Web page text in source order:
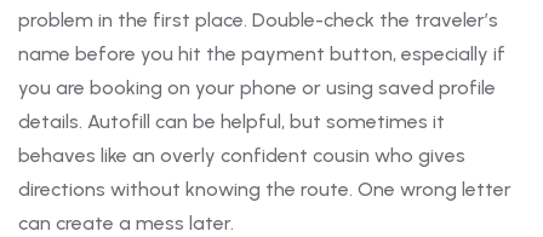
problem in the first place. Double-check the traveler’s
name before you hit the payment button, especially if
you are booking on your phone or using saved profile
details. Autofill can be helpful, but sometimes it
behaves like an overly confident cousin who gives
directions without knowing the route. One wrong letter
can create a mess later.